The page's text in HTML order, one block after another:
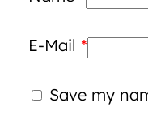
E-Mail *
Save my